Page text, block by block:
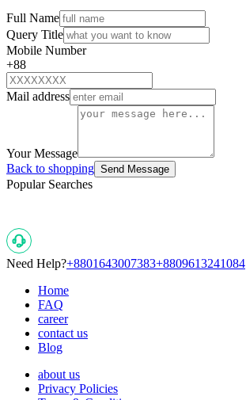
Full Name
Query Title
Mobile Number
+88
Mail address
Your Message
Back to shopping Send Message
Popular Searches
Need Help?+8801643007383+8809613241084
Home
FAQ
career
contact us
Blog
about us
Privacy Policies